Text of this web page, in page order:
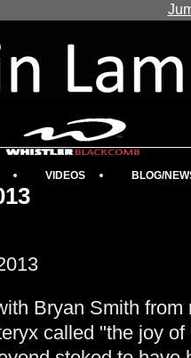
Bryan Smith
called "the joy
VIDEOS BLOG/